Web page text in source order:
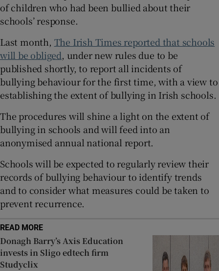
Show Sponsored sub sections
of children who had been bullied about their
schools’ response.
Last month, The Irish Times reported that schools
will be obliged, under new rules due to be
published shortly, to report all incidents of
bullying behaviour for the first time, with a view to
establishing the extent of bullying in Irish schools.
The procedures will shine a light on the extent of
bullying in schools and will feed into an
anonymised annual national report.
Schools will be expected to regularly review their
records of bullying behaviour to identify trends
and to consider what measures could be taken to
prevent recurrence.
READ MORE
Donagh Barry’s Axis Education
invests in Sligo edtech firm
Studyclix